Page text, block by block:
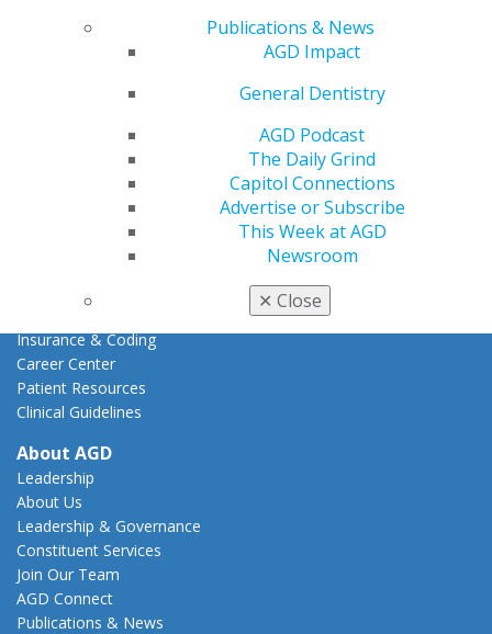
Publications & News
AGD Impact
General Dentistry
AGD Podcast
The Daily Grind
Capitol Connections
Advertise or Subscribe
This Week at AGD
Newsroom
✕ Close
Key Issues
How to Advocate
Federal Resources
State Resources
AGD Advocacy Fund
Insurance & Coding
Career Center
Patient Resources
Clinical Guidelines
About AGD
Leadership
About Us
Leadership & Governance
Constituent Services
Join Our Team
AGD Connect
Publications & News